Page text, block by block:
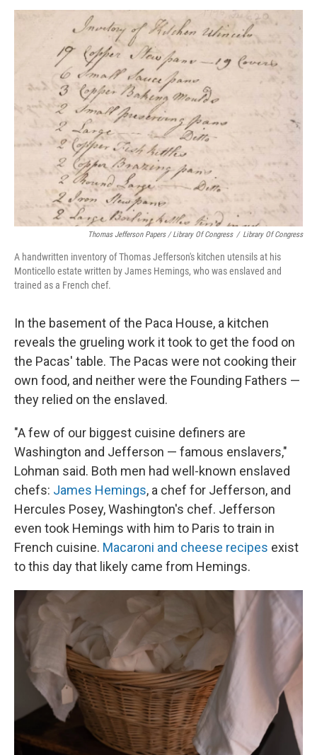
Thomas Jefferson Papers / Library Of Congress / Library Of Congress
A handwritten inventory of Thomas Jefferson's kitchen utensils at his
Monticello estate written by James Hemings, who was enslaved and
trained as a French chef.
In the basement of the Paca House, a kitchen
reveals the grueling work it took to get the food on
the Pacas' table. The Pacas were not cooking their
own food, and neither were the Founding Fathers —
they relied on the enslaved.
"A few of our biggest cuisine definers are
Washington and Jefferson — famous enslavers,"
Lohman said. Both men had well-known enslaved
chefs: James Hemings, a chef for Jefferson, and
Hercules Posey, Washington's chef. Jefferson
even took Hemings with him to Paris to train in
French cuisine. Macaroni and cheese recipes exist
to this day that likely came from Hemings.